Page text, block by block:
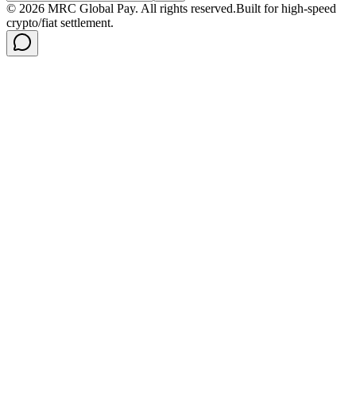
© 2026 MRC Global Pay. All rights reserved.Built for high-speed
crypto/fiat settlement.